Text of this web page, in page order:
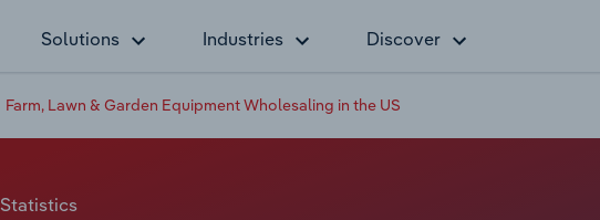
Solutions Industries Discover
Farm, Lawn & Garden Equipment Wholesaling in the US
Statistics